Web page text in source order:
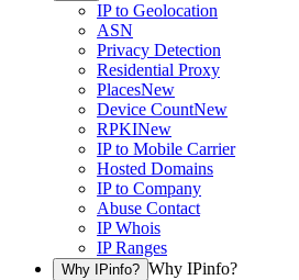
IP to Geolocation
ASN
Privacy Detection
Residential Proxy
PlacesNew
Device CountNew
RPKINew
IP to Mobile Carrier
Hosted Domains
IP to Company
Abuse Contact
IP Whois
IP Ranges
Why IPinfo? Why IPinfo?